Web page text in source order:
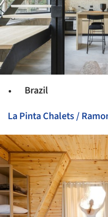
Brazil
La Pinta Chalets /